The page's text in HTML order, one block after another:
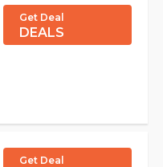
Get Deal
DEALS
Get Deal